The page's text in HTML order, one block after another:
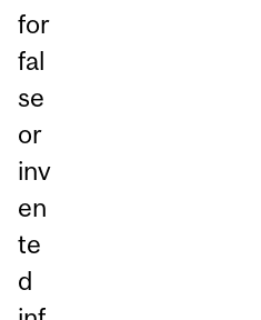
for
fal
se
or
inv
en
te
d